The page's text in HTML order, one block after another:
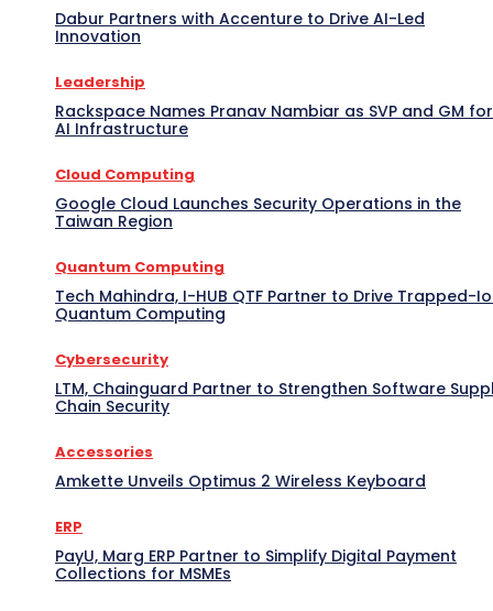
Dabur Partners with Accenture to Drive AI-Led
Innovation
Leadership
Rackspace Names Pranav Nambiar as SVP and GM for
AI Infrastructure
Cloud Computing
Google Cloud Launches Security Operations in the
Taiwan Region
Quantum Computing
Tech Mahindra, I-HUB QTF Partner to Drive Trapped-
Quantum Computing
Cybersecurity
LTM, Chainguard Partner to Strengthen Software
Chain Security
Accessories
Amkette Unveils Optimus 2 Wireless Keyboard
ERP
PayU, Marg ERP Partner to Simplify Digital Payment
Collections for MSMEs